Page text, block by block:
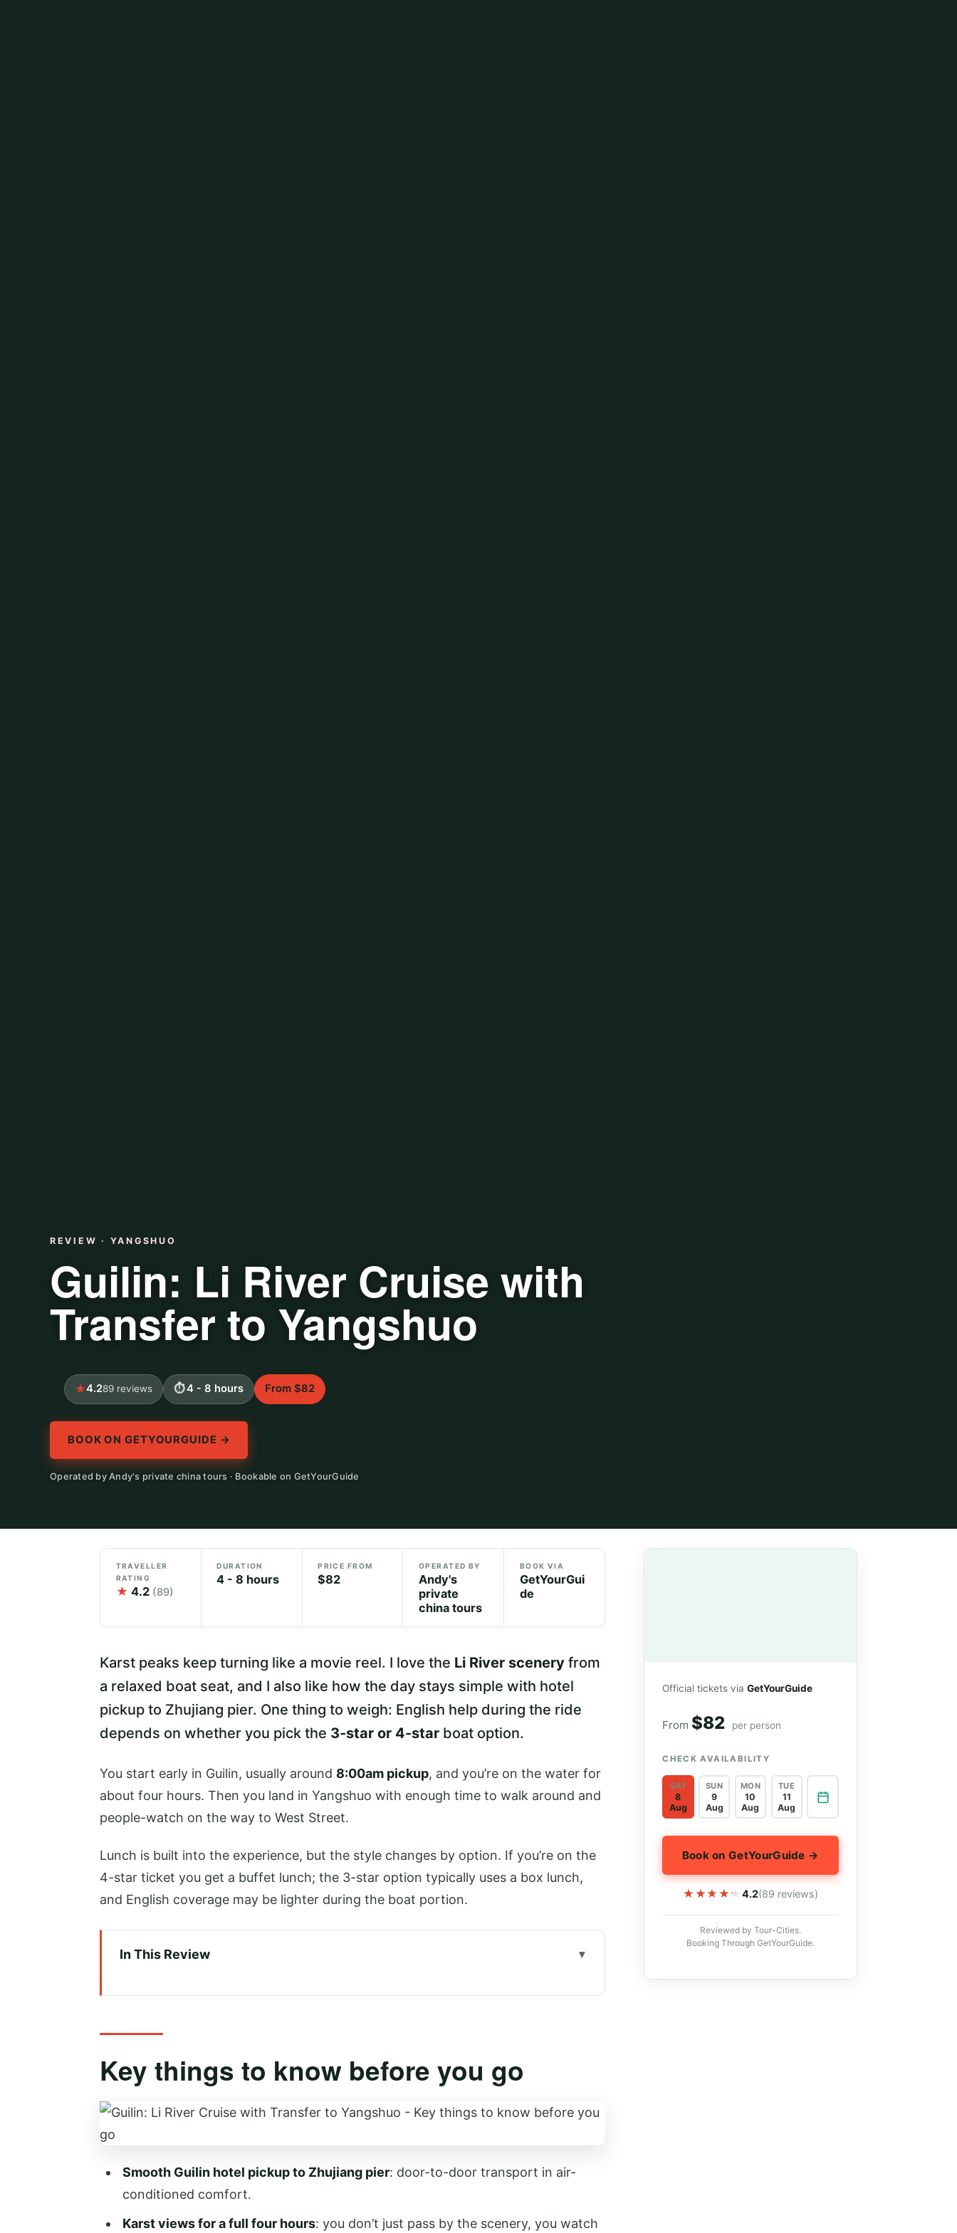
REVIEW · YANGSHUO
Guilin: Li River Cruise with
Transfer to Yangshuo
4.289 reviews 4 - 8 hours From $82
BOOK ON GETYOURGUIDE →
Operated by Andy's private china tours · Bookable on GetYourGuide
TRAVELLER
RATING
★ 4.2 (89)
DURATION
4 - 8 hours
PRICE FROM
$82
OPERATED BY
Andy's
private
china tours
BOOK VIA
GetYourGui
de
Karst peaks keep turning like a movie reel. I love the Li River scenery from
a relaxed boat seat, and I also like how the day stays simple with hotel
pickup to Zhujiang pier. One thing to weigh: English help during the ride
depends on whether you pick the 3-star or 4-star boat option.
You start early in Guilin, usually around 8:00am pickup, and you’re on the water for
about four hours. Then you land in Yangshuo with enough time to walk around and
people-watch on the way to West Street.
Lunch is built into the experience, but the style changes by option. If you’re on the
4-star ticket you get a buffet lunch; the 3-star option typically uses a box lunch,
and English coverage may be lighter during the boat portion.
In This Review
Sailing the Li River: karst peaks, buffalo farms, and river life
Choosing 3-star vs 4-star: English help and lunch format
Price and value: is $82 fair for transfers and time on the river?
Key things to know before you go
Smooth Guilin hotel pickup to Zhujiang pier: door-to-door transport in air-
conditioned comfort.
Karst views for a full four hours: you don’t just pass by the scenery, you watch
Official tickets viaGetYourGuide
From $82 per person
CHECK AVAILABILITY
SAT
8
Aug
SUN
9
Aug
MON
10
Aug
TUE
11
Aug
Book on GetYourGuide →
★★★★★
★★★★★4.2(89 reviews)
Reviewed by Tour-Cities.
Booking Through GetYourGuide.